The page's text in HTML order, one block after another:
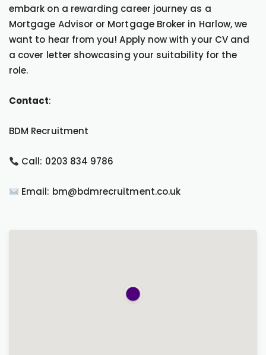
embark on a rewarding career journey as a
Mortgage Advisor or Mortgage Broker in Harlow, we
want to hear from you! Apply now with your CV and
a cover letter showcasing your suitability for the
role.
Contact:
BDM Recruitment
Call: 0203 834 9786
Email: bm@bdmrecruitment.co.uk